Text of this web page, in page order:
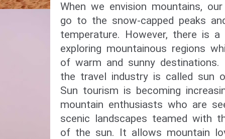
When we envision mountains,
go to the snow-capped peaks
temperature. However, there is
exploring mountainous regions
of warm and sunny destinations.
the travel industry is called sun
Sun tourism is becoming
mountain enthusiasts who are
scenic landscapes teamed with
of the sun. It allows mountain